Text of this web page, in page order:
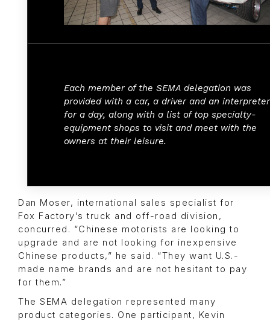
Each member of the SEMA delegation was
provided with a car, a driver and an interpreter
for a day, along with a list of top specialty-
equipment shops to visit and meet with the
owners at their leisure.
Dan Moser, international sales specialist for
Fox Factory’s truck and off-road division,
concurred. “Chinese motorists are looking to
upgrade and are not looking for inexpensive
Chinese products,” he said. “They want U.S.-
made name brands and are not hesitant to pay
for them.”
The SEMA delegation represented many
product categories. One participant, Kevin